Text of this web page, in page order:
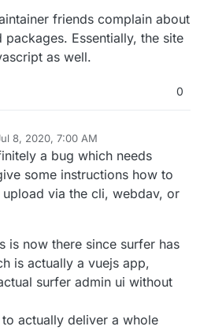
friends complain about
Essentially, the site
as well.
0
8, 2020, 7:00 AM
a bug which needs
some instructions how to
via the cli, webdav, or
is now there since surfer has
is actually a vuejs app,
surfer admin ui without
actually deliver a whole